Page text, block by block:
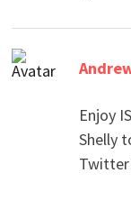
Enjoy
Shelly